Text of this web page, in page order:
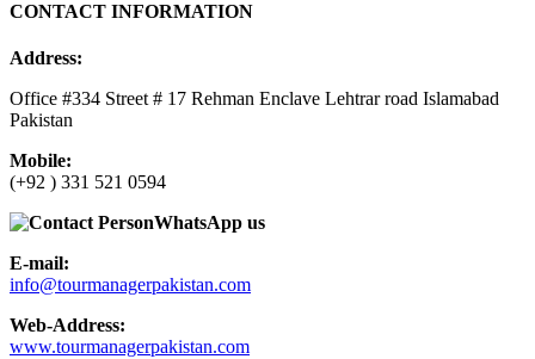
CONTACT INFORMATION
Address:
Office #334 Street # 17 Rehman Enclave Lehtrar road Islamabad
Pakistan
Mobile:
(+92 ) 331 521 0594
WhatsApp us
E-mail:
info@tourmanagerpakistan.com
Web-Address:
www.tourmanagerpakistan.com